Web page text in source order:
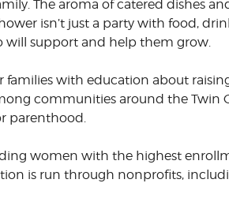
The aroma of catered dishes
isn’t just a party with food,
will support and help them grow.
with education about
communities around the Twin
parenthood.
women with the highest
is run through nonprofits,